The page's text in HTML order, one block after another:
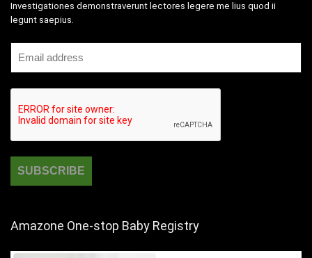
Investigationes demonstraverunt lectores legere me lius quod ii
legunt saepius.
Amazone One-stop Baby Registry